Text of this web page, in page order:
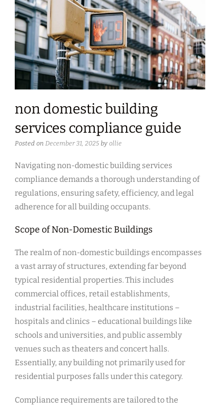
non domestic building
services compliance guide
Posted on December 31, 2025 by ollie
Navigating non-domestic building services
compliance demands a thorough understanding of
regulations, ensuring safety, efficiency, and legal
adherence for all building occupants.
Scope of Non-Domestic Buildings
The realm of non-domestic buildings encompasses
a vast array of structures, extending far beyond
typical residential properties. This includes
commercial offices, retail establishments,
industrial facilities, healthcare institutions –
hospitals and clinics – educational buildings like
schools and universities, and public assembly
venues such as theaters and concert halls.
Essentially, any building not primarily used for
residential purposes falls under this category.
Compliance requirements are tailored to the